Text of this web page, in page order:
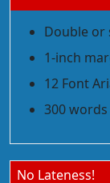
Double or
1-inch
12 Font
300
No Lateness!